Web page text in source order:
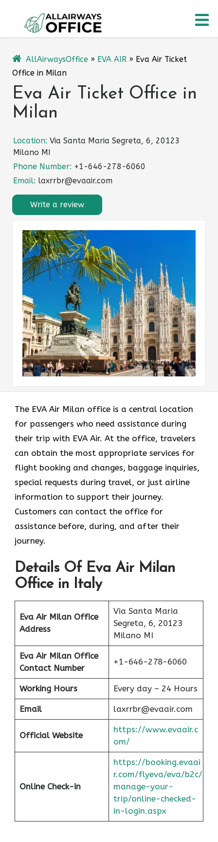
content
AllAirwaysOffice » EVA AIR » Eva Air Ticket
Office in Milan
Eva Air Ticket Office in
Milan
Location: Via Santa Maria Segreta, 6, 20123
Milano MI
Phone Number: +1-646-278-6060
Email: laxrrbr@evaair.com
Write a review
The EVA Air Milan office is a central location
for passengers who need assistance during
their trip with EVA Air. At the office, travelers
can obtain the most appropriate services for
flight booking and changes, baggage inquiries,
special requests during travel, or just airline
information to support their journey.
Customers can contact the office for
assistance before, during, and after their
journey.
Details Of Eva Air Milan
Office in Italy
Eva Air Milan Office
Address
Via Santa Maria
Segreta, 6, 20123
Milano MI
Eva Air Milan Office
Contact Number
+1-646-278-6060
Working Hours Every day – 24 Hours
Email laxrrbr@evaair.com
Official Website
https://www.evaair.c
om/
Online Check-in
https://booking.evaai
r.com/flyeva/eva/b2c/
manage-your-
trip/online-checked-
in-login.aspx